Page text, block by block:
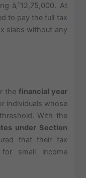
â‚¹12,75,000. At
to pay the full tax
slabs without any
the financial year
individuals whose
With the
under Section
that their tax
for small income